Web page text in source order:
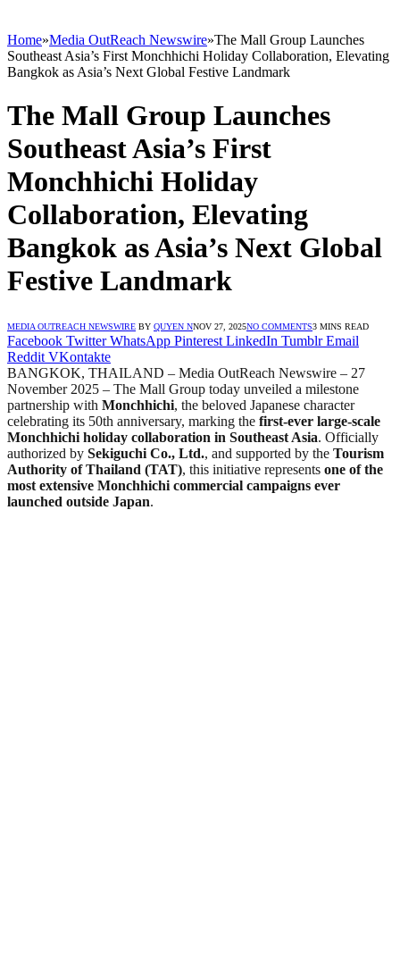
Home»Media OutReach Newswire»The Mall Group Launches
Southeast Asia’s First Monchhichi Holiday Collaboration, Elevating
Bangkok as Asia’s Next Global Festive Landmark
The Mall Group Launches
Southeast Asia’s First
Monchhichi Holiday
Collaboration, Elevating
Bangkok as Asia’s Next Global
Festive Landmark
MEDIA OUTREACH NEWSWIRE BY QUYEN NNOV 27, 2025NO COMMENTS3 MINS READ
Facebook Twitter WhatsApp Pinterest LinkedIn Tumblr Email
Reddit VKontakte
BANGKOK, THAILAND – Media OutReach Newswire – 27
November 2025 – The Mall Group today unveiled a milestone
partnership with Monchhichi, the beloved Japanese character
celebrating its 50th anniversary, marking the first-ever large-scale
Monchhichi holiday collaboration in Southeast Asia. Officially
authorized by Sekiguchi Co., Ltd., and supported by the Tourism
Authority of Thailand (TAT), this initiative represents one of the
most extensive Monchhichi commercial campaigns ever
launched outside Japan.